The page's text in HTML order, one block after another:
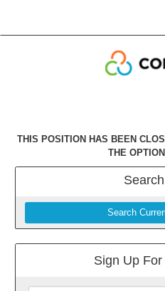
THIS POSITION HAS BEEN
THE
Search
Search
Sign Up